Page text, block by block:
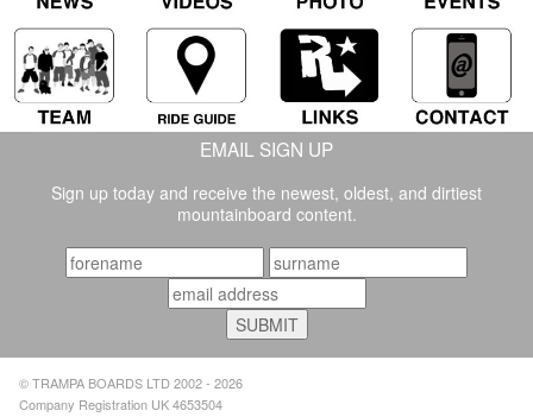
EMAIL SIGN UP
Sign up today and receive the newest, oldest, and dirtiest
mountainboard content.
© TRAMPA BOARDS LTD 2002 - 2026
Company Registration UK 4653504